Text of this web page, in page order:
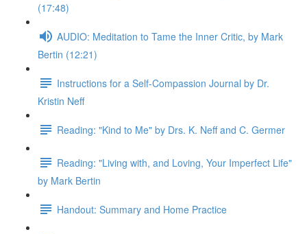
(17:48)
AUDIO: Meditation to Tame the Inner Critic, by Mark
Bertin (12:21)
Instructions for a Self-Compassion Journal by Dr.
Kristin Neff
Reading: "Kind to Me" by Drs. K. Neff and C. Germer
Reading: "Living with, and Loving, Your Imperfect Life"
by Mark Bertin
Handout: Summary and Home Practice